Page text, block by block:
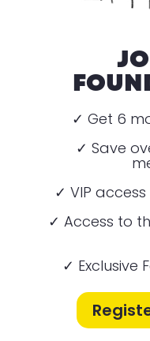
✓ Get 6
✓ Save
✓ VIP
✓ Access to
✓ Exclusive